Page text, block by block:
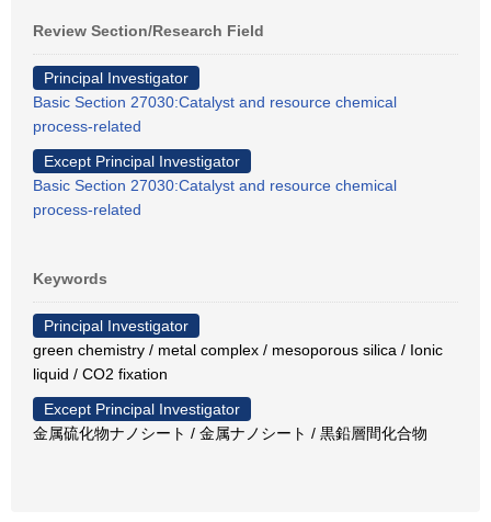
Review Section/Research Field
Principal Investigator
Basic Section 27030:Catalyst and resource chemical
process-related
Except Principal Investigator
Basic Section 27030:Catalyst and resource chemical
process-related
Keywords
Principal Investigator
green chemistry / metal complex / mesoporous silica / Ionic
liquid / CO2 fixation
Except Principal Investigator
金属硫化物ナノシート / 金属ナノシート / 黒鉛層間化合物